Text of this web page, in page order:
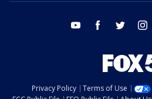
youtube facebook twitter
Privacy Policy Terms of Use